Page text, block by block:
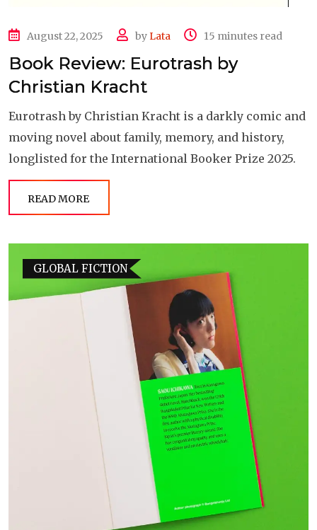
August 22, 2025 by Lata 15 minutes read
Book Review: Eurotrash by
Christian Kracht
Eurotrash by Christian Kracht is a darkly comic and
moving novel about family, memory, and history,
longlisted for the International Booker Prize 2025.
READ MORE
GLOBAL FICTION